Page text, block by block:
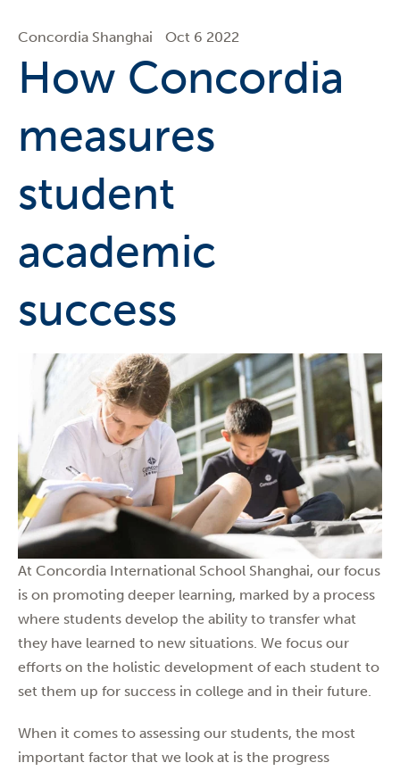
Concordia Shanghai Oct 6 2022
How Concordia
measures
student
academic
success
At Concordia International School Shanghai, our focus
is on promoting deeper learning, marked by a process
where students develop the ability to transfer what
they have learned to new situations. We focus our
efforts on the holistic development of each student to
set them up for success in college and in their future.
When it comes to assessing our students, the most
important factor that we look at is the progress